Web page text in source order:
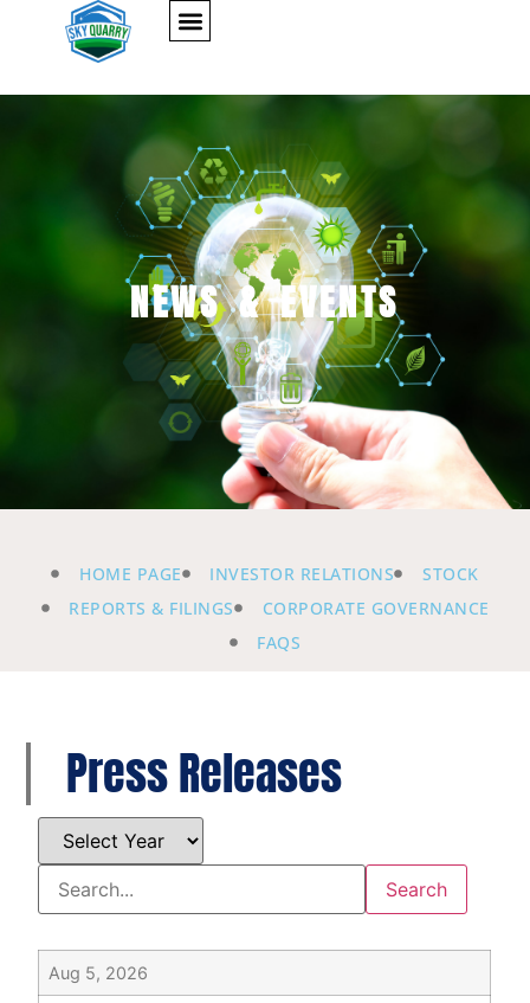
NEWS & EVENTS
HOME PAGE INVESTOR RELATIONS
STOCK
REPORTS & FILINGS
CORPORATE GOVERNANCE
FAQS
Press Releases
Aug 5, 2026